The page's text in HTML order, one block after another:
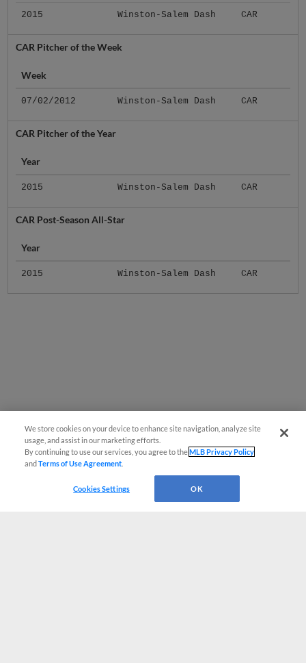
2015 Winston-Salem Dash CAR
CAR Pitcher of the Week
Week
07/02/2012 Winston-Salem Dash CAR
CAR Pitcher of the Year
Year
2015 Winston-Salem Dash CAR
CAR Post-Season All-Star
Year
2015 Winston-Salem Dash CAR
We store cookies on your device to enhance site navigation, analyze site
usage, and assist in our marketing efforts.
By continuing to use our services, you agree to theMLB Privacy Policy
andTerms of Use Agreement
Cookies Settings OK